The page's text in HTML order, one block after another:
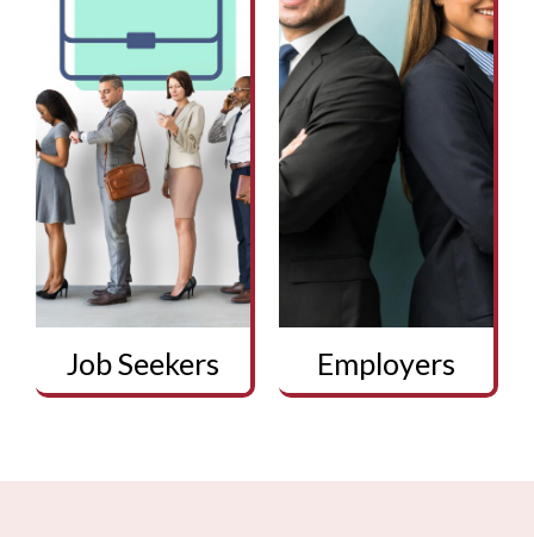
Job Seekers Employers